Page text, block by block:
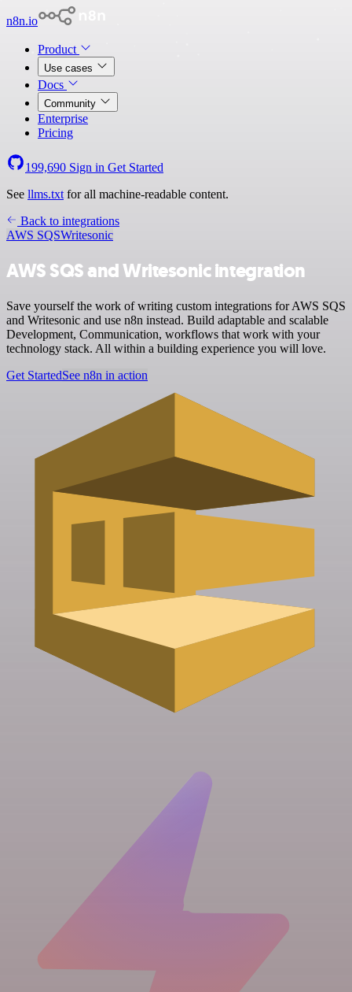
n8n.io
Product
Use cases
Docs
Community
Enterprise
Pricing
199,690 Sign in Get Started
See llms.txt for all machine-readable content.
Back to integrations
AWS SQSWritesonic
AWS SQS and Writesonic integration
Save yourself the work of writing custom integrations for AWS SQS
and Writesonic and use n8n instead. Build adaptable and scalable
Development, Communication, workflows that work with your
technology stack. All within a building experience you will love.
Get StartedSee n8n in action